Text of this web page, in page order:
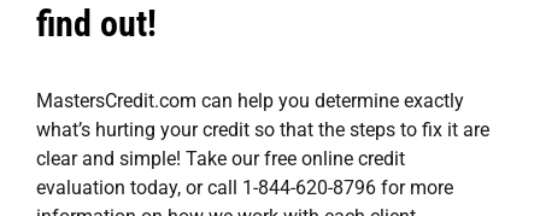
find out!
MastersCredit.com can help you determine exactly
what’s hurting your credit so that the steps to fix it are
clear and simple! Take ourfree online credit
evaluation today, or call 1-844-620-8796 for more